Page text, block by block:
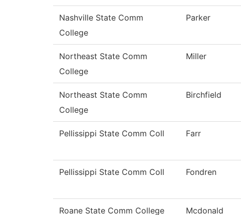
Nashville State Comm
College
Parker
Northeast State Comm
College
Miller
Northeast State Comm
College
Birchfield
Pellissippi State Comm Coll Farr
Pellissippi State Comm Coll Fondren
Roane State Comm College Mcdonald